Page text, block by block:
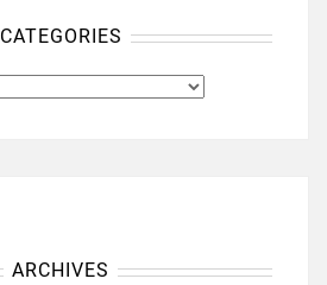
CATEGORIES
ARCHIVES